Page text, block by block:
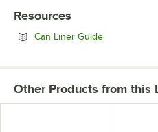
Resources
Can Liner GuideOpens in
Other Products from this